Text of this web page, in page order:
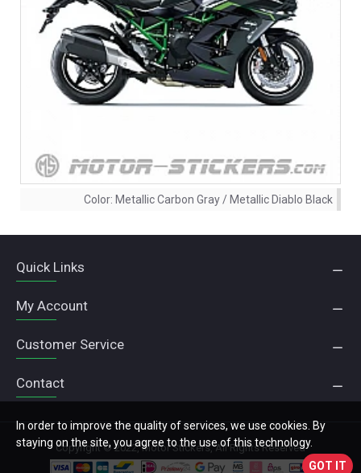
Color: Metallic Carbon Gray / Metallic Diablo Black
Quick Links
My Account
Customer Service
Contact
Copyright © 2022, Motor Stickers, All Rights Reserved
GOT IT
In order to improve the quality of services, we use cookies. By
staying on the site, you agree to the use of this technology.